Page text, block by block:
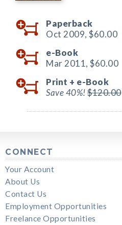
Paperback
Oct 2009, $60.00
e-Book
Mar 2011, $60.00
Print + e-Book
Save 40%!$120.00
CONNECT
Your Account
About Us
Contact Us
Employment Opportunities
Freelance Opportunities